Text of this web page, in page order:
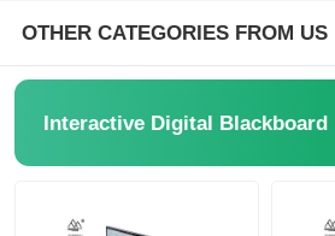
Conference Interactive Flat Panel
OTHER CATEGORIES FROM US
Interactive Digital Blackboard